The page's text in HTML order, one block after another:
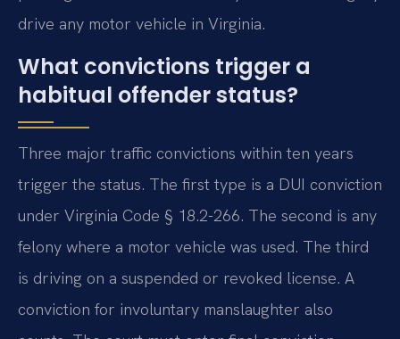
drive any motor vehicle in Virginia.
What convictions trigger a
habitual offender status?
Three major traffic convictions within ten years
trigger the status. The first type is a DUI conviction
under Virginia Code § 18.2-266. The second is any
felony where a motor vehicle was used. The third
is driving on a suspended or revoked license. A
conviction for involuntary manslaughter also